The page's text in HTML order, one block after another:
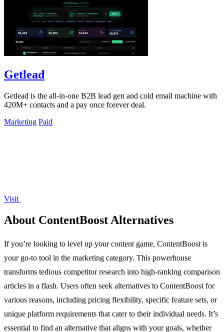
Getlead
Getlead is the all-in-one B2B lead gen and cold email machine with
420M+ contacts and a pay once forever deal.
Marketing Paid
Visit
About ContentBoost Alternatives
If you’re looking to level up your content game, ContentBoost is
your go-to tool in the marketing category. This powerhouse
transforms tedious competitor research into high-ranking comparison
articles in a flash. Users often seek alternatives to ContentBoost for
various reasons, including pricing flexibility, specific feature sets, or
unique platform requirements that cater to their individual needs. It’s
essential to find an alternative that aligns with your goals, whether